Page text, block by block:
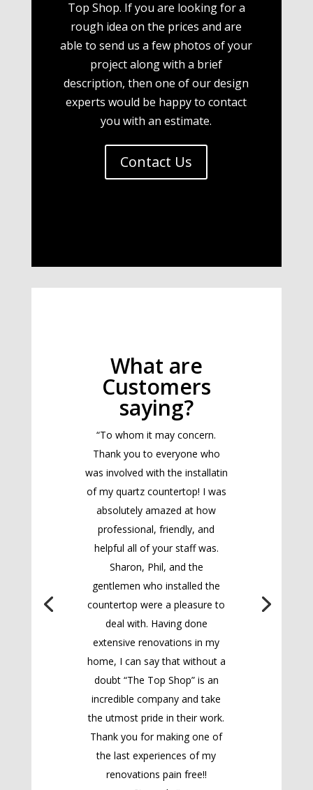
Top Shop. If you are looking for a
rough idea on the prices and are
able to send us a few photos of your
project along with a brief
description, then one of our design
experts would be happy to contact
you with an estimate.
Contact Us
What are
Customers
saying?
“To whom it may concern.
Thank you to everyone who
was involved with the installatin
of my quartz countertop! I was
absolutely amazed at how
professional, friendly, and
helpful all of your staff was.
Sharon, Phil, and the
gentlemen who installed the
countertop were a pleasure to
deal with. Having done
extensive renovations in my
home, I can say that without a
doubt “The Top Shop” is an
incredible company and take
the utmost pride in their work.
Thank you for making one of
the last experiences of my
renovations pain free!!